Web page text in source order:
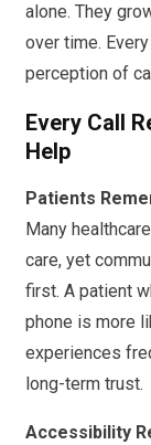
alone. They
over time.
perception of
Every Call
Help
Patients
Many
care, yet
first. A patient
phone is more
experiences
long-term trust.
Accessibility